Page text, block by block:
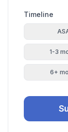
Timeline
1-3
6+